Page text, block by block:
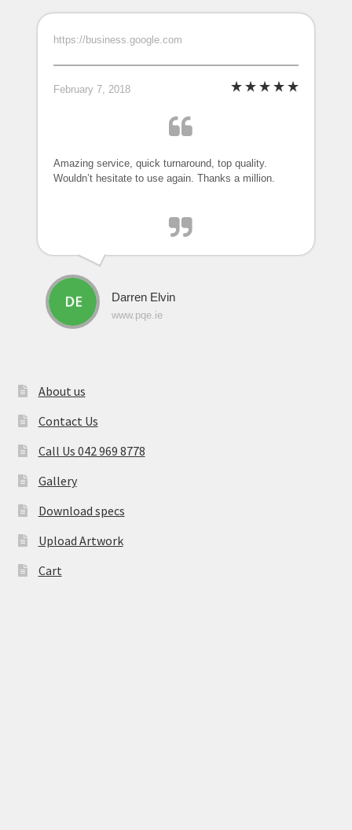
https://business.google.com
February 7, 2018
Amazing service, quick turnaround, top quality.
Wouldn’t hesitate to use again. Thanks a million.
Darren Elvin
www.pqe.ie
About us
Contact Us
Call Us 042 969 8778
Gallery
Download specs
Upload Artwork
Cart